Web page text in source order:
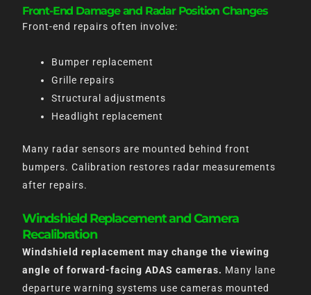
Front-End Damage and Radar Position Changes
Front-end repairs often involve:
Bumper replacement
Grille repairs
Structural adjustments
Headlight replacement
Many radar sensors are mounted behind front
bumpers. Calibration restores radar measurements
after repairs.
Windshield Replacement and Camera
Recalibration
Windshield replacement may change the viewing
angle of forward-facing ADAS cameras. Many lane
departure warning systems use cameras mounted